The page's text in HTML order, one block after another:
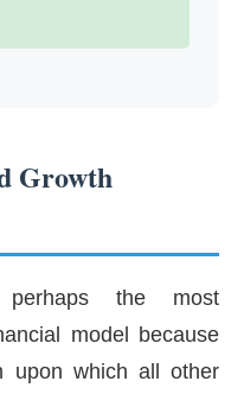
Growth
perhaps the most
model because
upon which all other